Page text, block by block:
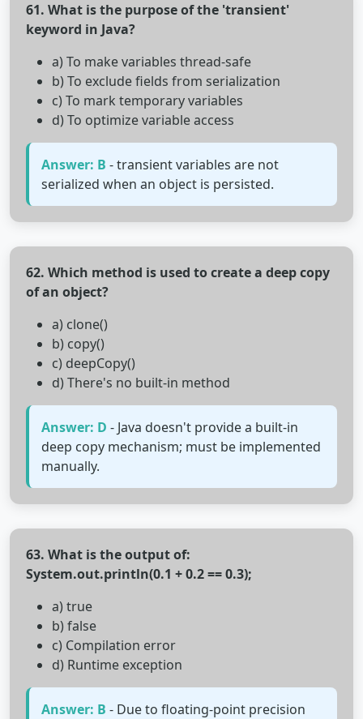
61. What is the purpose of the 'transient'
keyword in Java?
a) To make variables thread-safe
b) To exclude fields from serialization
c) To mark temporary variables
d) To optimize variable access
Answer: B - transient variables are not
serialized when an object is persisted.
62. Which method is used to create a deep copy
of an object?
a) clone()
b) copy()
c) deepCopy()
d) There's no built-in method
Answer: D - Java doesn't provide a built-in
deep copy mechanism; must be implemented
manually.
63. What is the output of:
System.out.println(0.1 + 0.2 == 0.3);
a) true
b) false
c) Compilation error
d) Runtime exception
Answer: B - Due to floating-point precision